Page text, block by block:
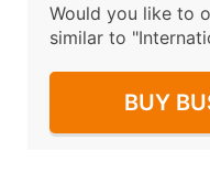
Would you like to
similar to
BUY